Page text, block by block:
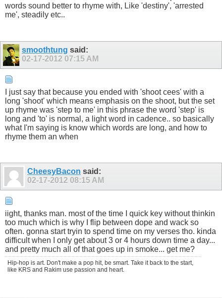
words sound better to rhyme with, Like 'destiny', 'arrested
me', steadily etc..
smoothtung said:
02-17-2012 07:15 AM
I just say that because you ended with 'shoot cees' with a
long 'shoot' which means emphasis on the shoot, but the set
up rhyme was 'step to me' in this phrase the word 'step' is
long and 'to' is normal, a light word in cadence.. so basically
what I'm saying is know which words are long, and how to
rhyme them an when
CheesyBacon said:
02-17-2012 08:15 AM
iight, thanks man. most of the time I quick key without thinkin
too much which is why I flip between dope and wack so
often. gonna start tryin to spend time on my verses tho. kinda
difficult when I only get about 3 or 4 hours down time a day...
and pretty much all of that goes up in smoke... get me?
Hip-hop is art. Don't make a pop hit, be smart. Take it back to the start,
like KRS and Rakim use passion and heart.